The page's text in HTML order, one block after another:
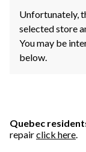
Unfortunately,
selected store
You may be
below.
Quebec
repairclick here.